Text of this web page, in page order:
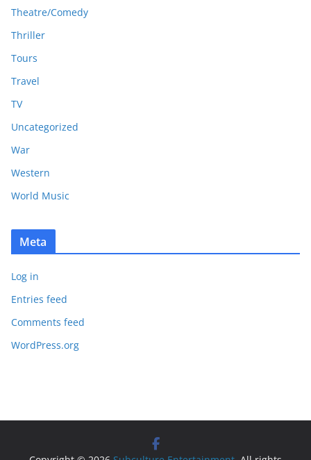
Theatre/Comedy
Thriller
Tours
Travel
TV
Uncategorized
War
Western
World Music
Meta
Log in
Entries feed
Comments feed
WordPress.org